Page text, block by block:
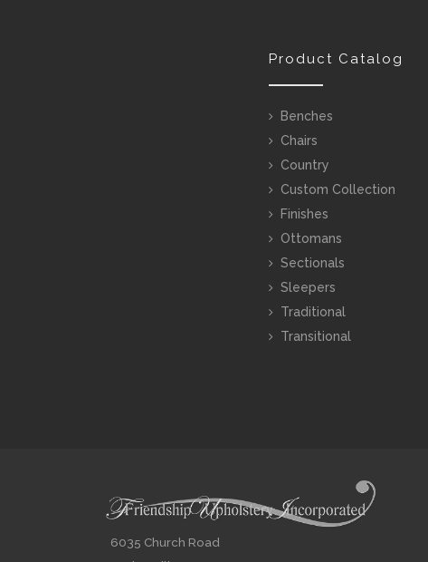
Product Catalog
Benches
Chairs
Country
Custom Collection
Finishes
Ottomans
Sectionals
Sleepers
Traditional
Transitional
6035 Church Road